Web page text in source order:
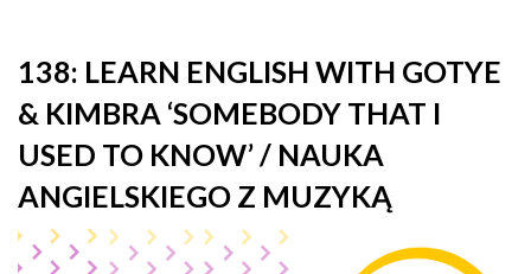
138: LEARN ENGLISH WITH GOTYE
& KIMBRA ‘SOMEBODY THAT I
USED TO KNOW’ / NAUKA
ANGIELSKIEGO Z MUZYKĄ